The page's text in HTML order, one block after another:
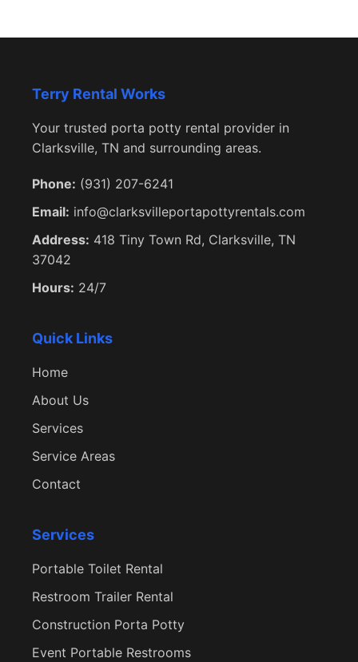
Terry Rental Works
Your trusted porta potty rental provider in
Clarksville, TN and surrounding areas.
Phone: (931) 207-6241
Email: info@clarksvilleportapottyrentals.com
Address: 418 Tiny Town Rd, Clarksville, TN
37042
Hours: 24/7
Quick Links
Home
About Us
Services
Service Areas
Contact
Services
Portable Toilet Rental
Restroom Trailer Rental
Construction Porta Potty
Event Portable Restrooms